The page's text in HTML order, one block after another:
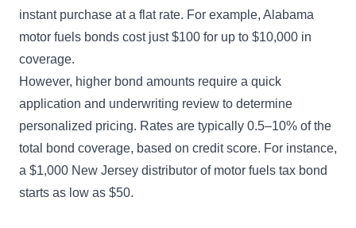
instant purchase at a flat rate. For example, Alabama
motor fuels bonds cost just $100 for up to $10,000 in
coverage.
However, higher bond amounts require a quick
application and underwriting review to determine
personalized pricing. Rates are typically 0.5–10% of the
total bond coverage, based on credit score. For instance,
a $1,000 New Jersey distributor of motor fuels tax bond
starts as low as $50.